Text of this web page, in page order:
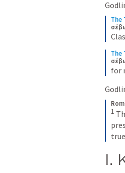
The
The
for
1
I.